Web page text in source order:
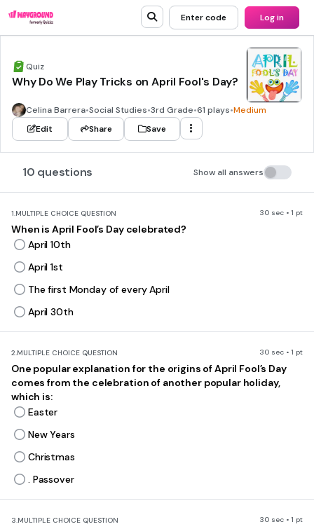
Enter code Log in
Quiz
Why Do We Play Tricks on April Fool's Day?
Celina Barrera•Social Studies•3rd Grade•61 plays•Medium
Edit
Share Save
10 questions Show all answers
1.MULTIPLE CHOICE QUESTION 30 sec • 1 pt
When is April Fool’s Day celebrated?
April 10th
April 1st
The first Monday of every April
April 30th
2.MULTIPLE CHOICE QUESTION 30 sec • 1 pt
One popular explanation for the origins of April Fool’s Day
comes from the celebration of another popular holiday,
which is:
Easter
New Years
Christmas
. Passover
3.MULTIPLE CHOICE QUESTION 30 sec • 1 pt